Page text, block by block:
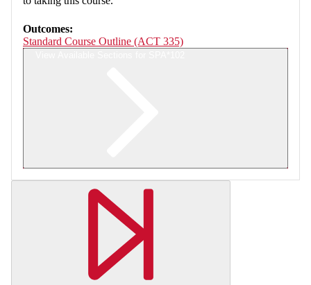
Outcomes:
Standard Course Outline (ACT 335)
Retrieving section information...